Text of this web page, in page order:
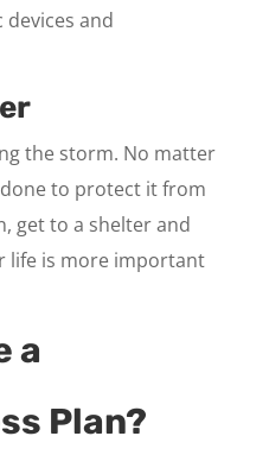
and
the storm. No matter
to protect it from
get to a shelter and
life is more important
a
Plan?